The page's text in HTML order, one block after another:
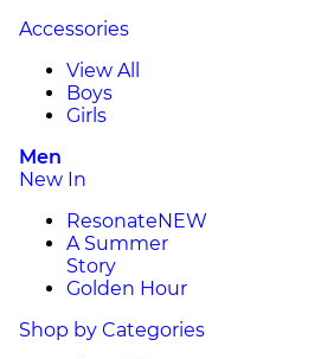
Accessories
View All
Boys
Girls
Men
New In
ResonateNEW
A Summer
Story
Golden Hour
Shop by Categories